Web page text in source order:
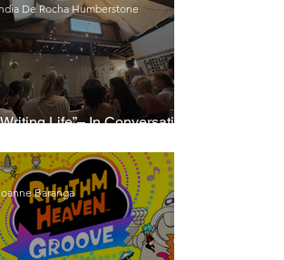
Life”– In Conversation
De Rocha Humberstone
Baranga